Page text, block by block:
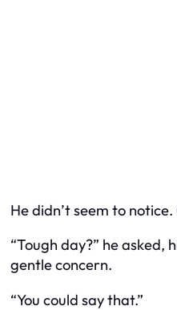
He didn’t seem to
“Tough day?” he asked,
gentle concern.
“You could say that.”